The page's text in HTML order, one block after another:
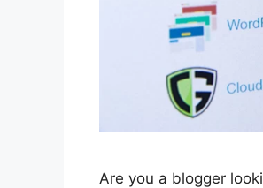
Are you a blogger